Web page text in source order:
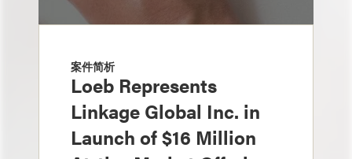
案件简析
Loeb Represents
Linkage Global Inc. in
Launch of $16 Million